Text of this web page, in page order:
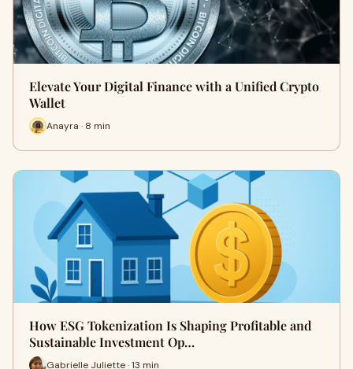
Elevate Your Digital Finance with a Unified Crypto
Wallet
Anayra · 8 min
How ESG Tokenization Is Shaping Profitable and
Sustainable Investment Op…
Gabrielle Juliette · 13 min